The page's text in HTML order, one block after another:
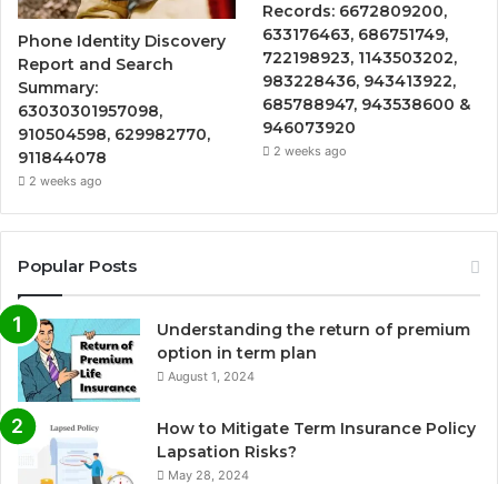
Phone Identity Discovery
Report and Search
Summary:
63030301957098,
910504598, 629982770,
911844078
2 weeks ago
Records: 6672809200,
633176463, 686751749,
722198923, 1143503202,
983228436, 943413922,
685788947, 943538600 &
946073920
2 weeks ago
Popular Posts
Understanding the return of premium
option in term plan
August 1, 2024
How to Mitigate Term Insurance Policy
Lapsation Risks?
May 28, 2024